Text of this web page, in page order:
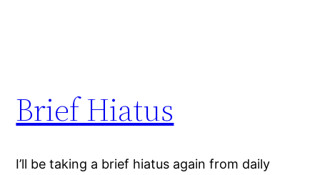
Brief Hiatus
I’ll be taking a brief hiatus again from daily